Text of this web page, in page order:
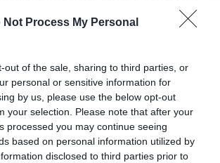
Not Process My Personal
out of the sale, sharing to third parties, or
personal or sensitive information for
by us, please use the below opt-out
your selection. Please note that after your
processed you may continue seeing
based on personal information utilized by
disclosed to third parties prior to
κορυφαίου ποδοσφαιρικού
κόσμο